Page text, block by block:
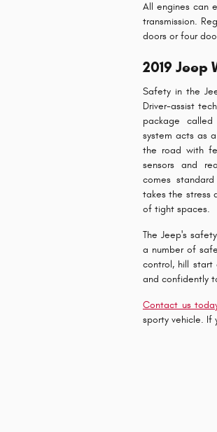
All engines can
transmission.
doors or four
2019 Jeep
Safety in the
Driver-assist
package
system acts as
the road with
sensors and
comes
takes the stress
of tight spaces.
The Jeep's
a number of
control, hill start
and confidently
Contact us
sporty vehicle. If